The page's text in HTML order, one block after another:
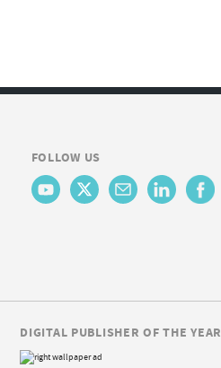
FOLLOW US
DIGITAL PUBLISHER OF THE YEAR